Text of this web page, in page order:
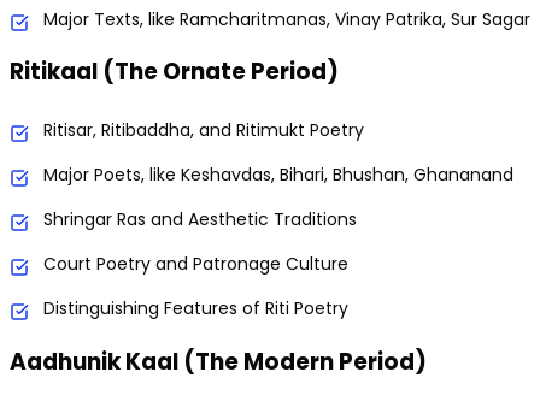
Major Texts, like Ramcharitmanas, Vinay Patrika, Sur Sagar
Ritikaal (The Ornate Period)
Ritisar, Ritibaddha, and Ritimukt Poetry
Major Poets, like Keshavdas, Bihari, Bhushan, Ghananand
Shringar Ras and Aesthetic Traditions
Court Poetry and Patronage Culture
Distinguishing Features of Riti Poetry
Aadhunik Kaal (The Modern Period)